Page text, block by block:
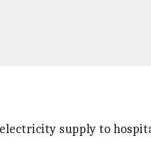
supply to